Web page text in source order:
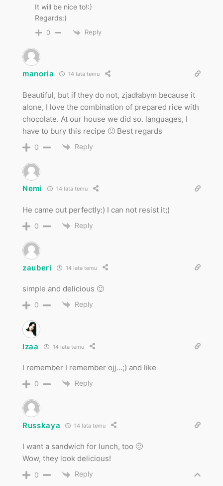
It will be nice to!:)
Regards:)
0 Reply
manoria 14 lata temu
Beautiful, but if they do not, zjadłabym because it
alone, I love the combination of prepared rice with
chocolate. At our house we did so. languages, I
have to bury this recipe 🙂 Best regards
0 Reply
Nemi 14 lata temu
He came out perfectly:) I can not resist it;)
0 Reply
zauberi 14 lata temu
simple and delicious 🙂
0 Reply
Izaa 14 lata temu
I remember I remember ojj…;) and like
0 Reply
Russkaya 14 lata temu
I want a sandwich for lunch, too 🙂
Wow, they look delicious!
0 Reply